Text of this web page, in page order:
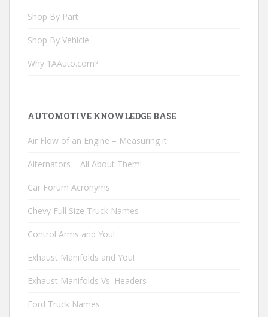
Shop By Part
Shop By Vehicle
Why 1AAuto.com?
AUTOMOTIVE KNOWLEDGE BASE
Air Flow of an Engine – Measuring it
Alternators – All About Them!
Car Forum Acronyms
Chevy Full Size Truck Names
Control Arms and You!
Exhaust Manifolds and You!
Exhaust Manifolds Vs. Headers
Ford Truck Names